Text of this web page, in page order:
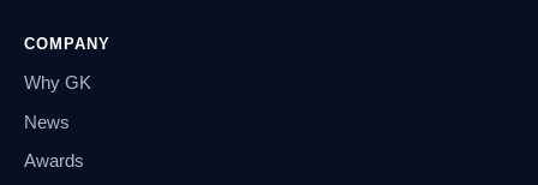
COMPANY
Why GK
News
Awards